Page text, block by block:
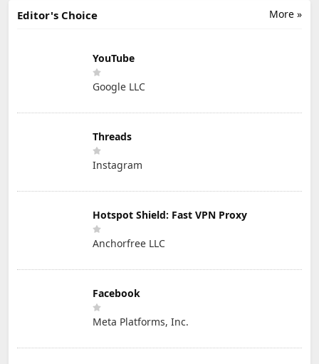
More »
Editor's Choice
YouTube
Google LLC
Threads
Instagram
Hotspot Shield: Fast VPN Proxy
Anchorfree LLC
Facebook
Meta Platforms, Inc.